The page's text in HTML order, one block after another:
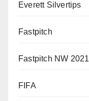
Everett Silvertips
Fastpitch
Fastpitch NW 2021
FIFA